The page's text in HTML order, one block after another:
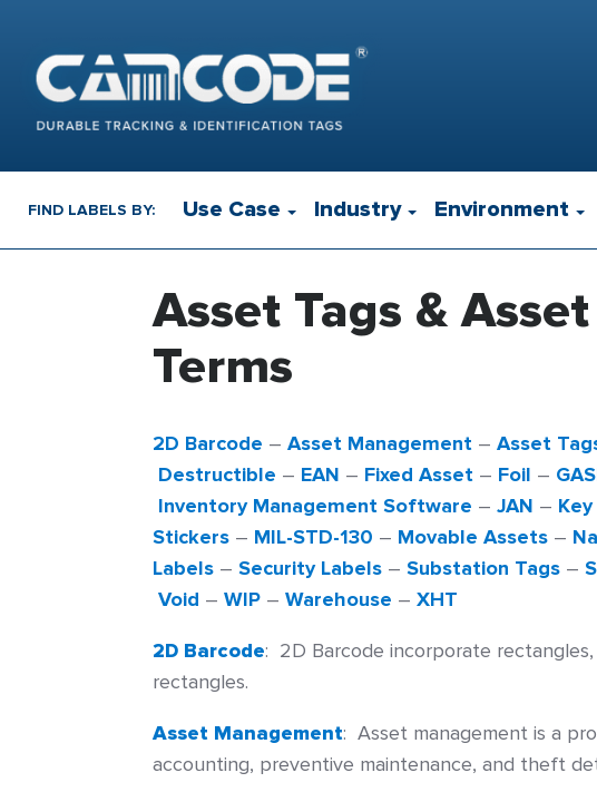
FIND LABELS BY: Use Case Industry Environment
Asset Tags &
Terms
2D Barcode – Asset Management – Asset
Destructible – EAN – Fixed Asset – Foil –
Inventory Management Software – JAN –
Stickers – MIL-STD-130 – Movable Assets –
Labels – Security Labels – Substation Tags –
Void – WIP – Warehouse – XHT
2D Barcode: 2D Barcode incorporate
rectangles.
Asset Management: Asset management is a
accounting, preventive maintenance, and theft